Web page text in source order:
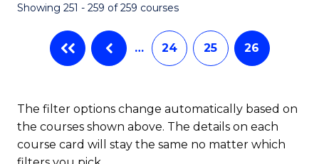
Showing 251 - 259 of 259 courses
… 24 25 26
The filter options change automatically based on
the courses shown above. The details on each
course card will stay the same no matter which